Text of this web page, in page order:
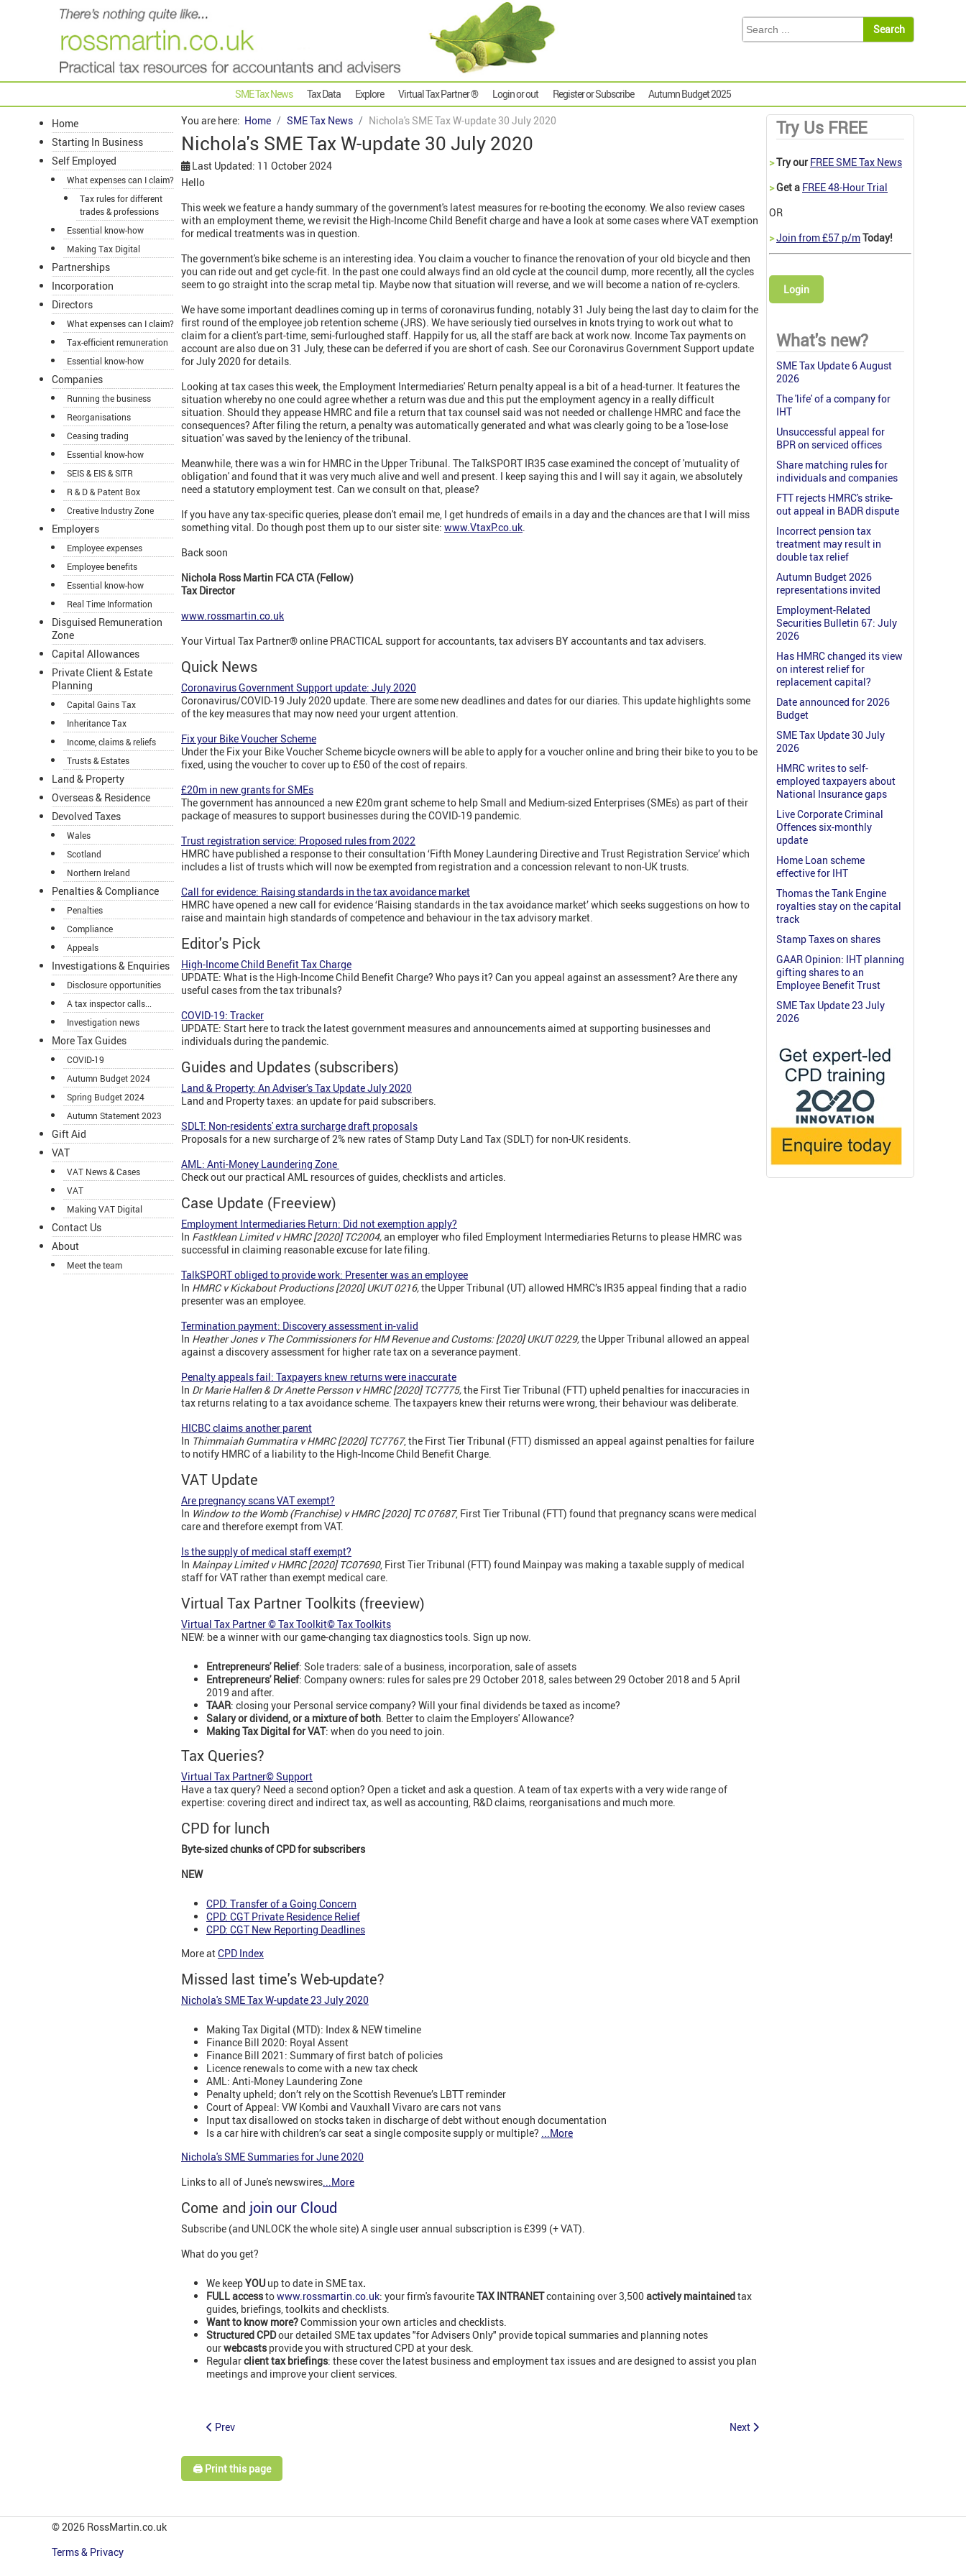
SME Tax News Tax Data Explore Virtual Tax Partner ® Login or out Register or Subscribe Autumn Budget 2025
Home
Starting In Business
Self Employed
What expenses can I claim?
Tax rules for different
trades & professions
Essential know-how
Making Tax Digital
Partnerships
Incorporation
Directors
What expenses can I claim?
Tax-efficient remuneration
Essential know-how
Companies
Running the business
Reorganisations
Ceasing trading
Essential know-how
SEIS & EIS & SITR
R & D & Patent Box
Creative Industry Zone
Employers
Employee expenses
Employee benefits
Essential know-how
Real Time Information
Disguised Remuneration
Zone
Capital Allowances
Private Client & Estate
Planning
Capital Gains Tax
Inheritance Tax
Income, claims & reliefs
Trusts & Estates
Land & Property
Overseas & Residence
Devolved Taxes
Wales
Scotland
Northern Ireland
Penalties & Compliance
Penalties
Compliance
Appeals
Investigations & Enquiries
Disclosure opportunities
A tax inspector calls...
Investigation news
More Tax Guides
COVID-19
Autumn Budget 2024
Spring Budget 2024
Autumn Statement 2023
Gift Aid
VAT
VAT News & Cases
VAT
Making VAT Digital
Contact Us
About
Meet the team
You are here: Home SME Tax News Nichola's SME Tax W-update 30 July 2020
Nichola's SME Tax W-update 30 July 2020
Last Updated: 11 October 2024
Hello
This week we feature a handy summary of the government's latest measures for re-booting the economy. We also review cases
with an employment theme, we revisit the High-Income Child Benefit charge and have a look at some cases where VAT exemption
for medical treatments was in question.
The government's bike scheme is an interesting idea. You claim a voucher to finance the renovation of your old bicycle and then
you can ride out and get cycle-fit. In the past one could always find an old cycle at the council dump, more recently, all the cycles
seem to go straight into the scrap metal tip. Maybe now that situation will reverse, and we will become a nation of re-cyclers.
We have some important deadlines coming up in terms of coronavirus funding, notably 31 July being the last day to claim for the
first round of the employee job retention scheme (JRS). We have seriously tied ourselves in knots trying to work out what to
claim for a client's part-time, semi-furloughed staff. Happily for us, all the staff are back at work now. Income Tax payments on
account are also due on 31 July, these can be deferred if you are short of cash. See our Coronavirus Government Support update
for July 2020 for details.
Looking at tax cases this week, the Employment Intermediaries' Return penalty appeal is a bit of a head-turner. It features the
situation whereby no one could agree whether a return was due and this put the employment agency in a really difficult
situation. Should they appease HMRC and file a return that tax counsel said was not needed or challenge HMRC and face the
consequences? After filing the return, a penalty was automatically generated and what was clearly going to be a 'lose-lose
situation' was saved by the leniency of the tribunal.
Meanwhile, there was a win for HMRC in the Upper Tribunal. The TalkSPORT IR35 case examined the concept of 'mutuality of
obligation' and found that it was very much alive and well and present. I keep saying this and I will say it again, we absolutely
need a statutory employment test. Can we consult on that, please?
If you have any tax-specific queries, please don't email me, I get hundreds of emails in a day and the chances are that I will miss
something vital. Do though post them up to our sister site: www.VtaxP.co.uk.
Back soon
Nichola Ross Martin FCA CTA (Fellow)
Tax Director
www.rossmartin.co.uk
Your Virtual Tax Partner® online PRACTICAL support for accountants, tax advisers BY accountants and tax advisers.
Quick News
Coronavirus Government Support update: July 2020
Coronavirus/COVID-19 July 2020 update. There are some new deadlines and dates for our diaries. This update highlights some
of the key measures that may now need your urgent attention.
Fix your Bike Voucher Scheme
Under the Fix your Bike Voucher Scheme bicycle owners will be able to apply for a voucher online and bring their bike to you to be
fixed, using the voucher to cover up to £50 of the cost of repairs.
£20m in new grants for SMEs
The government has announced a new £20m grant scheme to help Small and Medium-sized Enterprises (SMEs) as part of their
package of measures to support businesses during the COVID-19 pandemic.
Trust registration service: Proposed rules from 2022
HMRC have published a response to their consultation ‘Fifth Money Laundering Directive and Trust Registration Service’ which
includes a list of trusts which will now be exempted from registration and a concession relevant to non-UK trusts.
Call for evidence: Raising standards in the tax avoidance market
HMRC have opened a new call for evidence ‘Raising standards in the tax avoidance market’ which seeks suggestions on how to
raise and maintain high standards of competence and behaviour in the tax advisory market.
Editor's Pick
High-Income Child Benefit Tax Charge
UPDATE: What is the High-Income Child Benefit Charge? Who pays it? Can you appeal against an assessment? Are there any
useful cases from the tax tribunals?
COVID-19: Tracker
UPDATE: Start here to track the latest government measures and announcements aimed at supporting businesses and
individuals during the pandemic.
Guides and Updates (subscribers)
Land & Property: An Adviser’s Tax Update July 2020
Land and Property taxes: an update for paid subscribers.
SDLT: Non-residents' extra surcharge draft proposals
Proposals for a new surcharge of 2% new rates of Stamp Duty Land Tax (SDLT) for non-UK residents.
AML: Anti-Money Laundering Zone
Check out our practical AML resources of guides, checklists and articles.
Case Update (Freeview)
Employment Intermediaries Return: Did not exemption apply?
In Fastklean Limited v HMRC [2020] TC2004,an employer who filed Employment Intermediaries Returns to please HMRC was
successful in claiming reasonable excuse for late filing.
TalkSPORT obliged to provide work: Presenter was an employee
In HMRC vKickabout Productions [2020] UKUT 0216,the Upper Tribunal (UT) allowed HMRC’s IR35 appeal finding that a radio
presenter was an employee.
Termination payment: Discovery assessment in-valid
In Heather Jones v The Commissioners for HM Revenue and Customs: [2020] UKUT 0229,the Upper Tribunal allowed an appeal
against a discovery assessment for higher rate tax on a severance payment.
Penalty appeals fail: Taxpayers knew returns were inaccurate
In Dr Marie Hallen & Dr Anette Persson v HMRC [2020] TC7775,the First Tier Tribunal (FTT) upheld penalties for inaccuracies in
tax returns relating to a tax avoidance scheme. The taxpayers knew their returns were wrong, their behaviour was deliberate.
HICBC claims another parent
In Thimmaiah Gummatira v HMRC [2020] TC7767, the First Tier Tribunal (FTT) dismissed an appeal against penalties for failure
to notify HMRC of a liability to the High-Income Child Benefit Charge.
VAT Update
Are pregnancy scans VAT exempt?
In Window to the Womb (Franchise) v HMRC [2020] TC 07687, First Tier Tribunal (FTT) found that pregnancy scans were medical
care and therefore exempt from VAT.
Is the supply of medical staff exempt?
In Mainpay Limited v HMRC [2020] TC07690, First Tier Tribunal (FTT) found Mainpay was making a taxable supply of medical
staff for VAT rather than exempt medical care.
Virtual Tax Partner Toolkits (freeview)
Virtual Tax Partner © Tax Toolkit© Tax Toolkits
NEW: be a winner with our game-changing tax diagnostics tools. Sign up now.
Entrepreneurs' Relief: Sole traders: sale of a business, incorporation, sale of assets
Entrepreneurs' Relief: Company owners: rules for sales pre 29 October 2018, sales between 29 October 2018 and 5 April
2019 and after.
TAAR: closing your Personal service company? Will your final dividends be taxed as income?
Salary or dividend, or a mixture of both. Better to claim the Employers' Allowance?
Making Tax Digital for VAT: when do you need to join.
Tax Queries?
Virtual Tax Partner© Support
Have a tax query? Need a second option? Open a ticket and ask a question. A team of tax experts with a very wide range of
expertise: covering direct and indirect tax, as well as accounting, R&D claims, reorganisations and much more.
CPD for lunch
Byte-sized chunks of CPD for subscribers
NEW
CPD: Transfer of a Going Concern
CPD: CGT Private Residence Relief
CPD: CGT New Reporting Deadlines
More atCPD Index
Missed last time's Web-update?
Nichola's SME Tax W-update 23 July 2020
Making Tax Digital (MTD): Index & NEW timeline
Finance Bill 2020: Royal Assent
Finance Bill 2021: Summary of first batch of policies
Licence renewals to come with a new tax check
AML: Anti-Money Laundering Zone
Penalty upheld; don’t rely on the Scottish Revenue’s LBTT reminder
Court of Appeal: VW Kombi and Vauxhall Vivaro are cars not vans
Input tax disallowed on stocks taken in discharge of debt without enough documentation
Is a car hire with children’s car seat a single composite supply or multiple? ...More
Nichola's SME Summaries for June 2020
Links to all of June's newswires...More
Come and join our Cloud
Subscribe (and UNLOCK the whole site) A single user annual subscription is £399 (+ VAT).
What do you get?
We keepYOU up to date in SME tax.
FULL accesstowww.rossmartin.co.uk: your firm's favouriteTAX INTRANETcontaining over 3,500 actively maintainedtax
guides, briefings, toolkits and checklists.
Want to know more?Commission your own articles and checklists.
Structured CPDour detailed SME tax updates "for Advisers Only" provide topical summaries and planning notes
ourwebcastsprovide you with structured CPD at your desk.
Regularclient tax briefings: these cover the latest business and employment tax issues and are designed to assist you plan
meetings and improve your client services.
Prev Next
🖨️ Print this page
Try Us FREE
>Try our FREE SME Tax News
>Get a FREE 48-Hour Trial
OR
>Join from £57 p/mToday!
Login
What's new?
SME Tax Update 6 August
2026
The 'life' of a company for
IHT
Unsuccessful appeal for
BPR on serviced offices
Share matching rules for
individuals and companies
FTT rejects HMRC's strike-
out appeal in BADR dispute
Incorrect pension tax
treatment may result in
double tax relief
Autumn Budget 2026
representations invited
Employment-Related
Securities Bulletin 67: July
2026
Has HMRC changed its view
on interest relief for
replacement capital?
Date announced for 2026
Budget
SME Tax Update 30 July
2026
HMRC writes to self-
employed taxpayers about
National Insurance gaps
Live Corporate Criminal
Offences six-monthly
update
Home Loan scheme
effective for IHT
Thomas the Tank Engine
royalties stay on the capital
track
Stamp Taxes on shares
GAAR Opinion: IHT planning
gifting shares to an
Employee Benefit Trust
SME Tax Update 23 July
2026
© 2026 RossMartin.co.uk
Terms & Privacy